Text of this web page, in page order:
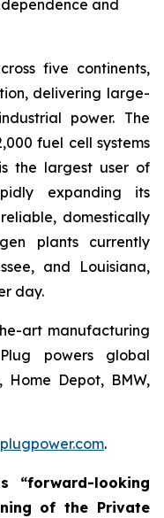
and
five continents,
delivering large-
power. The
fuel cell systems
the largest user of
expanding its
domestically
plants currently
and Louisiana,
day.
art manufacturing
powers global
Home Depot, BMW,
.
“forward-looking
of the Private